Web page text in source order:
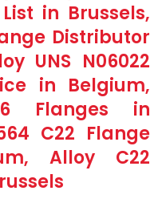
in Brussels,
Distributor
UNS N06022
in Belgium,
Flanges in
C22 Flange
Alloy C22